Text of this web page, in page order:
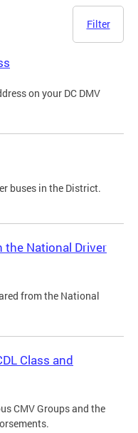
Filter
on your DC DMV
buses in the District.
the National Driver
from the National
Class and
CMV Groups and the